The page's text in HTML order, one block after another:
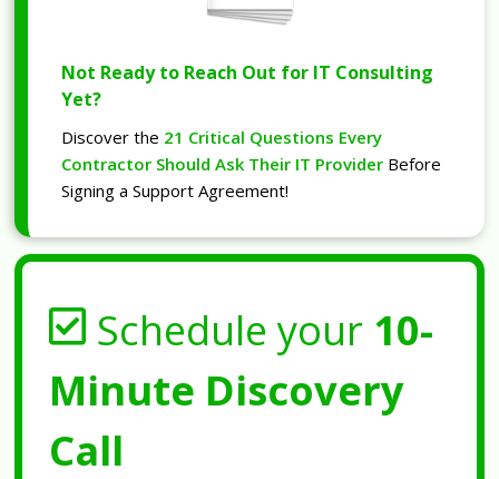
Not Ready to Reach Out for IT Consulting
Yet?
Discover the 21 Critical Questions Every
Contractor Should Ask Their IT Provider Before
Signing a Support Agreement!
Schedule your 10-
Minute Discovery
Call